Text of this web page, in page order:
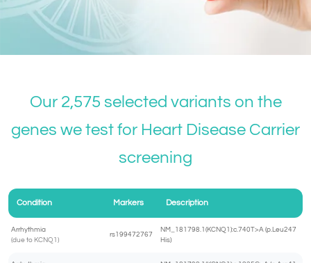
Our 2,575 selected variants on the
genes we test for Heart Disease Carrier
screening
Condition Markers Description
Arrhythmia
(due to KCNQ1)
rs199472767
NM_181798.1(KCNQ1):c.740T>A (p.Leu247
His)